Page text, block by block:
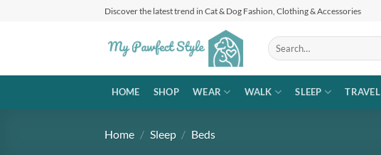
Discover the latest trend in Cat & Dog Fashion, Clothing & Accessories
Search
for:
HOME SHOP WEAR WALK SLEEP TRAVEL
Home / Sleep / Beds